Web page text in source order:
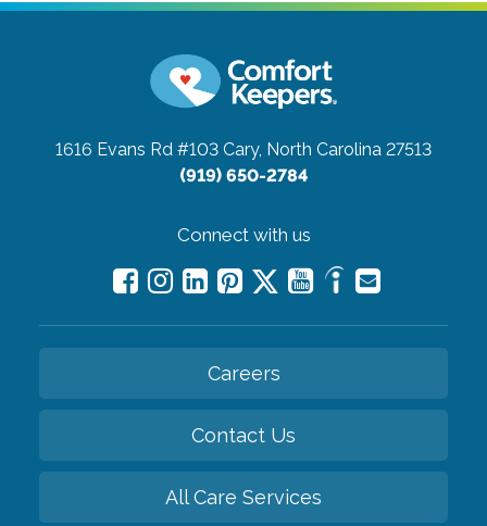
1616 Evans Rd #103 Cary, North Carolina 27513
(919) 650-2784
Connect with us
Careers
Contact Us
All Care Services